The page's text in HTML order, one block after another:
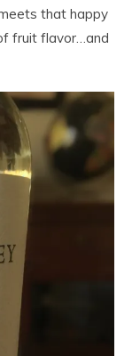
that happy
fruit flavor…and